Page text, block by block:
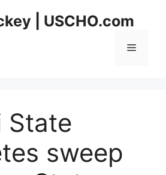
| USCHO.com
Menu
State
sweep